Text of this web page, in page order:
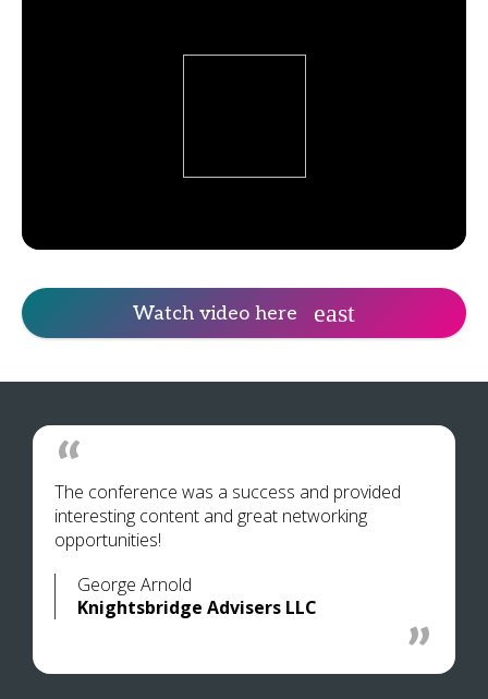
Watch video here
George Arnold
Knightsbridge Advisers LLC
The conference was a success and provided
interesting content and great networking
opportunities!